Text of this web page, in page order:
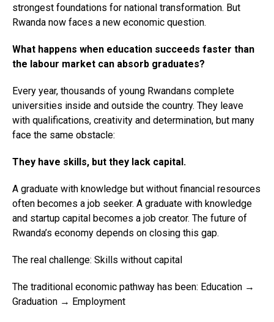
strongest foundations for national transformation. But
Rwanda now faces a new economic question.
What happens when education succeeds faster than
the labour market can absorb graduates?
Every year, thousands of young Rwandans complete
universities inside and outside the country. They leave
with qualifications, creativity and determination, but many
face the same obstacle:
They have skills, but they lack capital.
A graduate with knowledge but without financial resources
often becomes a job seeker. A graduate with knowledge
and startup capital becomes a job creator. The future of
Rwanda’s economy depends on closing this gap.
The real challenge: Skills without capital
The traditional economic pathway has been: Education →
Graduation → Employment